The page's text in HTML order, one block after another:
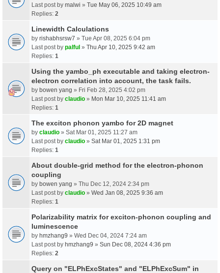
Last post by malwi » Tue May 06, 2025 10:49 am
Replies: 2
Linewidth Calculations
by rishabhsrsw7 » Tue Apr 08, 2025 6:04 pm
Last post by palful » Thu Apr 10, 2025 9:42 am
Replies: 1
Using the yambo_ph executable and taking electron-
electron correlation into account, the task fails.
by bowen yang » Fri Feb 28, 2025 4:02 pm
Last post by claudio » Mon Mar 10, 2025 11:41 am
Replies: 1
The exciton phonon yambo for 2D magnet
by claudio » Sat Mar 01, 2025 11:27 am
Last post by claudio » Sat Mar 01, 2025 1:31 pm
Replies: 1
About double-grid method for the electron-phonon
coupling
by bowen yang » Thu Dec 12, 2024 2:34 pm
Last post by claudio » Wed Jan 08, 2025 9:36 am
Replies: 1
Polarizability matrix for exciton-phonon coupling and
luminescence
by hmzhang9 » Wed Dec 04, 2024 7:24 am
Last post by hmzhang9 » Sun Dec 08, 2024 4:36 pm
Replies: 2
Query on "ELPhExcStates" and "ELPhExcSum" in